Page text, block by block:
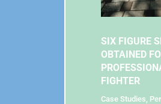
SIX FIGURE
OBTAINED
FIGHTER
Case Studies